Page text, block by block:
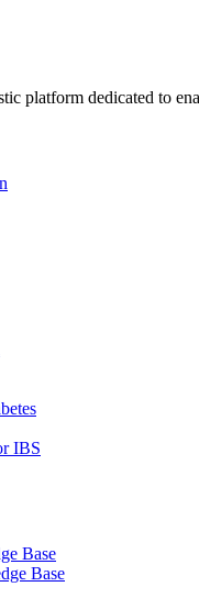
platform dedicated to
IBS
Base
Base